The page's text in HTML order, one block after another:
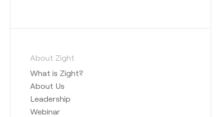
About Zight
What is Zight?
About Us
Leadership
Webinar